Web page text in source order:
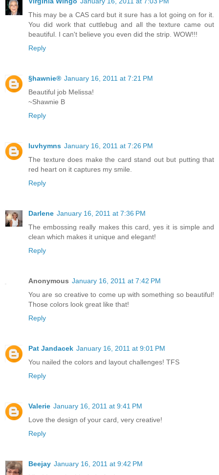
This may be a CAS card but it sure has a lot going on for it.
You did work that cuttlebug and all the texture came out
beautiful. I can't believe you even did the strip. WOW!!!
Reply
§hawnie® January 16, 2011 at 7:21 PM
Beautiful job Melissa!
~Shawnie B
Reply
luvhymns January 16, 2011 at 7:26 PM
The texture does make the card stand out but putting that
red heart on it captures my smile.
Reply
Darlene January 16, 2011 at 7:36 PM
The embossing really makes this card, yes it is simple and
clean which makes it unique and elegant!
Reply
Anonymous January 16, 2011 at 7:42 PM
You are so creative to come up with something so beautiful!
Those colors look great like that!
Reply
Pat Jandacek January 16, 2011 at 9:01 PM
You nailed the colors and layout challenges! TFS
Reply
Valerie January 16, 2011 at 9:41 PM
Love the design of your card, very creative!
Reply
Beejay January 16, 2011 at 9:42 PM